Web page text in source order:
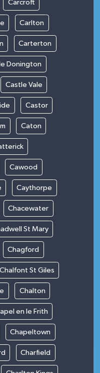
Carcroft
Carlton
Carterton
Donington
Castle Vale
Castor
Caton
Cawood
Caythorpe
Chacewater
St Mary
Chagford
Chalfont St Giles
Chalton
en le Frith
Chapeltown
Charfield